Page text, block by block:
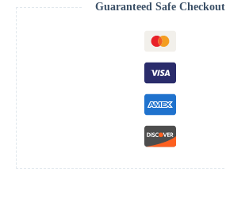
Guaranteed Safe Checkout